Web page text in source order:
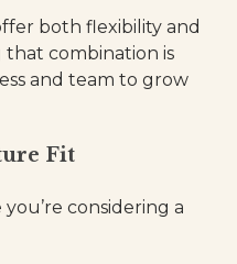
both flexibility and
combination is
and team to grow
Fit
considering a